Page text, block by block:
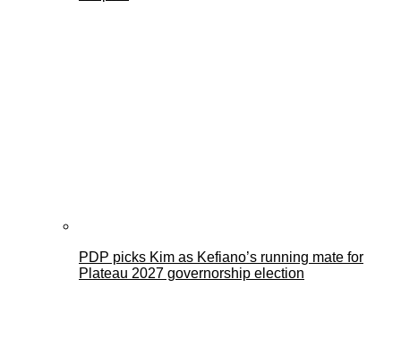
PDP picks Kim as Kefiano’s running mate for
Plateau 2027 governorship election